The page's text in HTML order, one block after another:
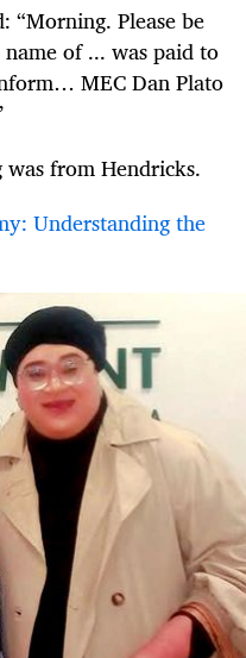
“Morning. Please be
of ... was paid to
MEC Dan Plato
from Hendricks.
Understanding the